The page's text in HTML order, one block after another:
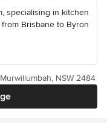
specialising in kitchen
Brisbane to Byron
NSW 2484